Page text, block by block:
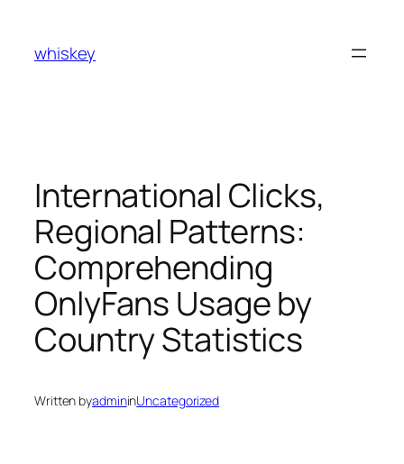
content
whiskey
International Clicks,
Regional Patterns:
Comprehending
OnlyFans Usage by
Country Statistics
Written byadmininUncategorized